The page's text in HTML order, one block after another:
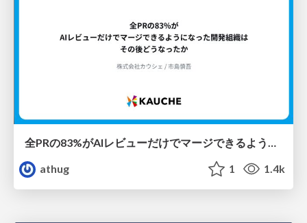
全PRの83%がAIレビューだけでマージできるようになった開発組織はその後どうなったか
athug
1 1.4k